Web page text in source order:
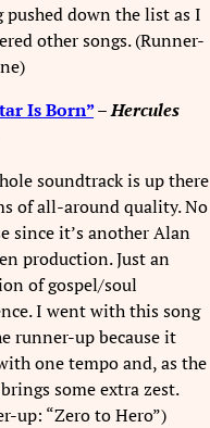
pushed down the list as I
other songs. (Runner-
Is Born”–Hercules
soundtrack is up there
of all-around quality. No
since it’s another Alan
production. Just an
of gospel/soul
I went with this song
runner-up because it
one tempo and, as the
some extra zest.
up: “Zero to Hero”)